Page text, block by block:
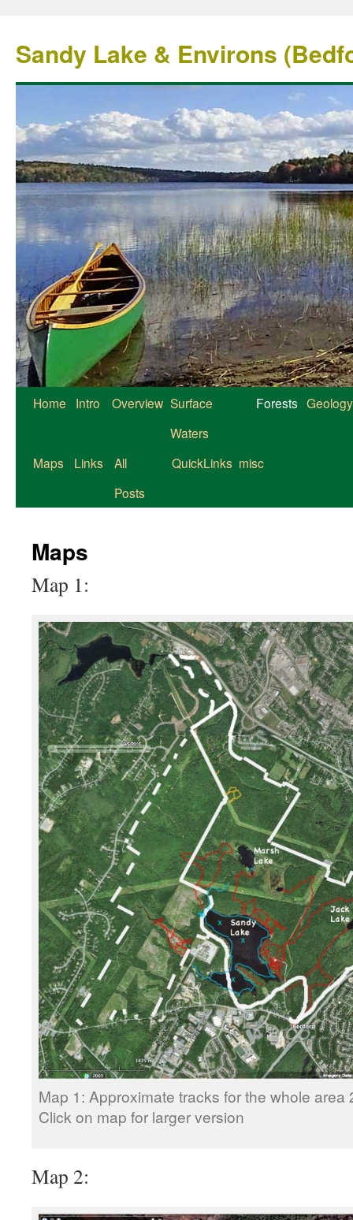
Sandy Lake & Environs
Home Intro Overview Surface
Waters
Forests Geology
Maps Links
All
Posts
QuickLinks misc
Maps
Map 1:
Map 1: Approximate tracks for the whole area
Click on map for larger version
Map 2: